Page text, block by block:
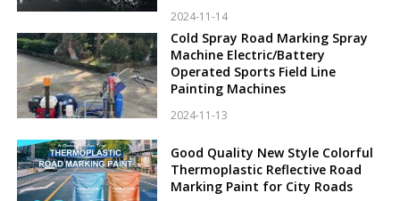
2024-11-14
Cold Spray Road Marking Spray
Machine Electric/Battery
Operated Sports Field Line
Painting Machines
2024-11-13
Good Quality New Style Colorful
Thermoplastic Reflective Road
Marking Paint for City Roads